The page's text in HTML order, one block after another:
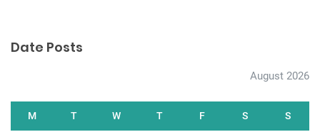
Date Posts
August 2026
M T W T F S S